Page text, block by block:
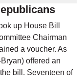
up House Bill
Chairman
a voucher. As
offered an
bill. Seventeen of